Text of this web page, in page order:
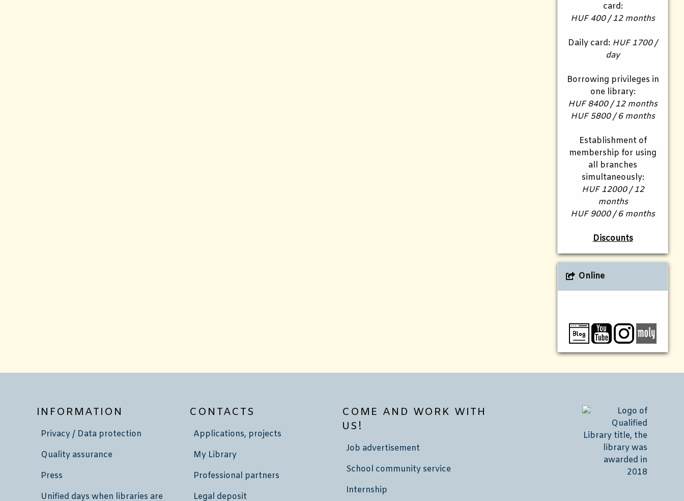
card:
HUF 400 / 12 months
Daily card: HUF 1700 /
day
Borrowing privileges in
one library:
HUF 8400 / 12 months
HUF 5800 / 6 months
Establishment of
membership for using
all branches
simultaneously:
HUF 12000 / 12
months
HUF 9000 / 6 months
Discounts
Online
INFORMATION
Privacy / Data protection
Quality assurance
Press
Unified days when libraries are
CONTACTS
Applications, projects
My Library
Professional partners
Legal deposit
COME AND WORK WITH
US!
Job advertisement
School community service
Internship